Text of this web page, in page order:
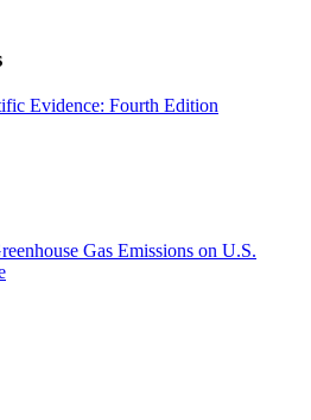
Evidence: Fourth Edition
Gas Emissions on U.S.